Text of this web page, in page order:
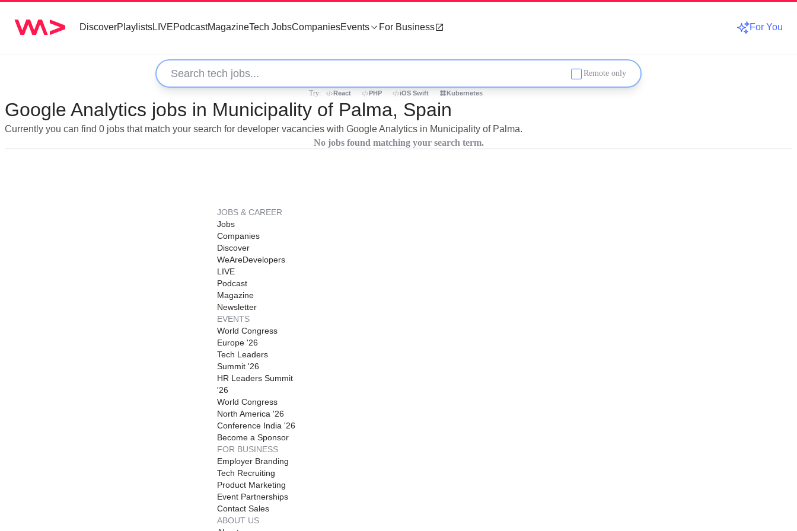
DiscoverPlaylistsLIVEPodcastMagazineTech JobsCompaniesEvents For Business For You
Remote only
Try: React PHP iOS Swift Kubernetes
Google Analytics jobs in Municipality of Palma, Spain
Currently you can find 0 jobs that match your search for developer vacancies with Google Analytics in Municipality of Palma.
No jobs found matching your search term.
JOBS & CAREER
Jobs
Companies
Discover
WeAreDevelopers
LIVE
Podcast
Magazine
Newsletter
EVENTS
World Congress
Europe '26
Tech Leaders
Summit '26
HR Leaders Summit
'26
World Congress
North America '26
Conference India '26
Become a Sponsor
FOR BUSINESS
Employer Branding
Tech Recruiting
Product Marketing
Event Partnerships
Contact Sales
ABOUT US